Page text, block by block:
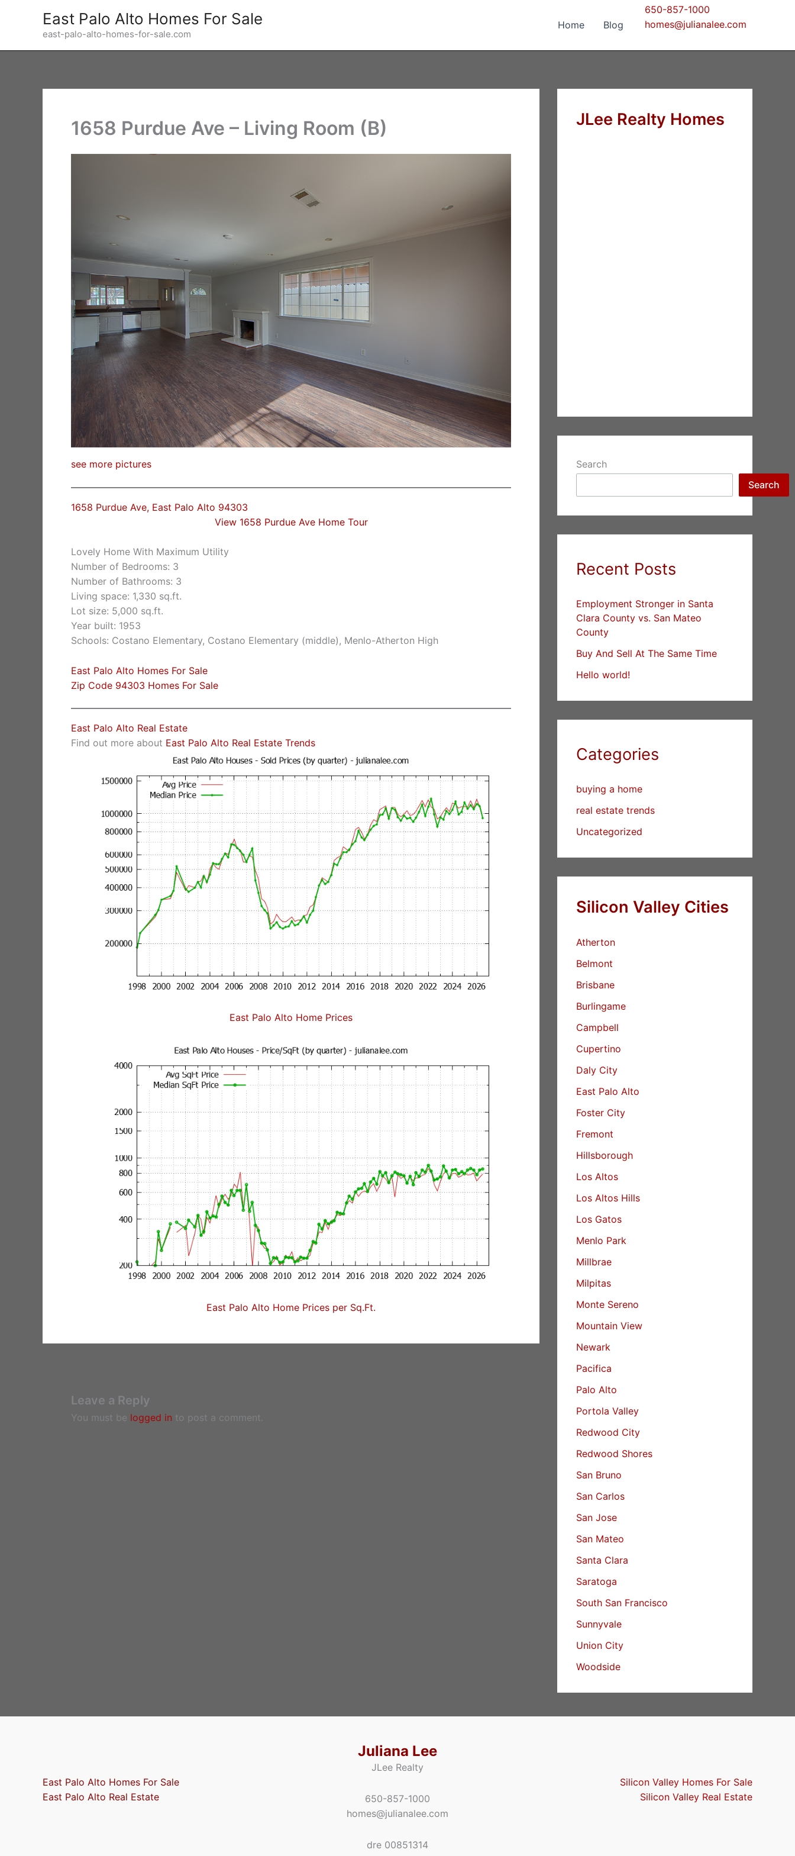
East Palo Alto Homes For Sale
east-palo-alto-homes-for-sale.com
Home Blog
650-857-1000
homes@julianalee.com
1658 Purdue Ave – Living Room (B)
see more pictures
1658 Purdue Ave, East Palo Alto 94303
View 1658 Purdue Ave Home Tour
Lovely Home With Maximum Utility
Number of Bedrooms: 3
Number of Bathrooms: 3
Living space: 1,330 sq.ft.
Lot size: 5,000 sq.ft.
Year built: 1953
Schools: Costano Elementary, Costano Elementary (middle), Menlo-Atherton High
East Palo Alto Homes For Sale
Zip Code 94303 Homes For Sale
East Palo Alto Real Estate
Find out more about East Palo Alto Real Estate Trends
East Palo Alto Home Prices
East Palo Alto Home Prices per Sq.Ft.
Leave a Reply
You must be logged in to post a comment.
JLee Realty Homes
Search
Search
Recent Posts
Employment Stronger in Santa
Clara County vs. San Mateo
County
Buy And Sell At The Same Time
Hello world!
Categories
buying a home
real estate trends
Uncategorized
Silicon Valley Cities
Atherton
Belmont
Brisbane
Burlingame
Campbell
Cupertino
Daly City
East Palo Alto
Foster City
Fremont
Hillsborough
Los Altos
Los Altos Hills
Los Gatos
Menlo Park
Millbrae
Milpitas
Monte Sereno
Mountain View
Newark
Pacifica
Palo Alto
Portola Valley
Redwood City
Redwood Shores
San Bruno
San Carlos
San Jose
San Mateo
Santa Clara
Saratoga
South San Francisco
Sunnyvale
Union City
Woodside
East Palo Alto Homes For Sale
East Palo Alto Real Estate
Juliana Lee
JLee Realty
650-857-1000
homes@julianalee.com
dre 00851314
Silicon Valley Homes For Sale
Silicon Valley Real Estate